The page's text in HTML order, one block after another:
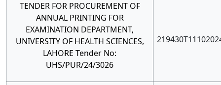
TENDER FOR PROCUREMENT OF
ANNUAL PRINTING FOR
EXAMINATION DEPARTMENT,
UNIVERSITY OF HEALTH SCIENCES,
LAHORE Tender No:
UHS/PUR/24/3026